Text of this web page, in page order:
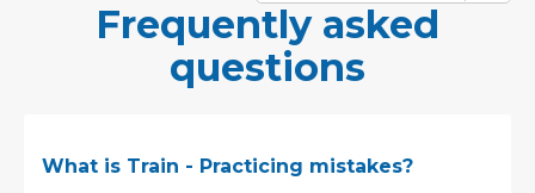
Frequently asked
questions
What is Train - Practicing mistakes?